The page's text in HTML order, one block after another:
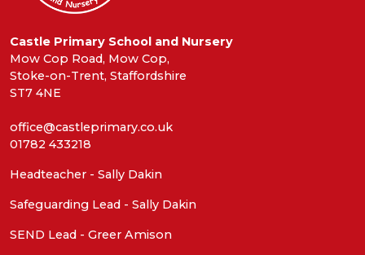
Castle Primary School and Nursery
Mow Cop Road, Mow Cop,
Stoke-on-Trent, Staffordshire
ST7 4NE
office@castleprimary.co.uk
01782 433218
Headteacher - Sally Dakin
Safeguarding Lead - Sally Dakin
SEND Lead - Greer Amison